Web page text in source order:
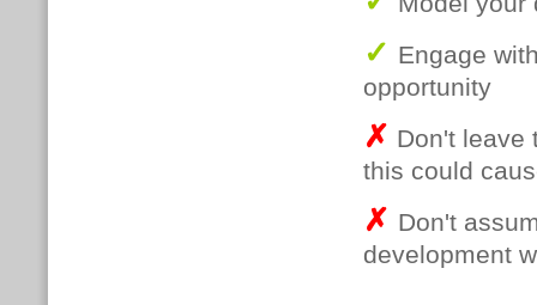
✓ Engage
opportunity
✗ Don't leave
this could
✗ Don't
development